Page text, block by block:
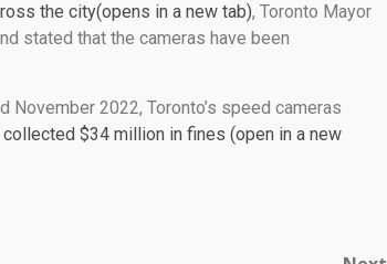
the city(opens in a new tab), Toronto Mayor
stated that the cameras have been
November 2022, Toronto’s speed cameras
collected $34 million in fines (open in a new